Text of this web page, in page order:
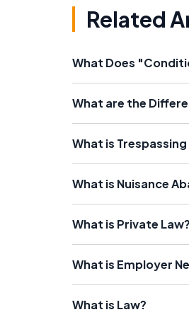
Related
What Does
What are the
What is Trespassing
What is Nuisance
What is Private Law?
What is Employer
What is Law?